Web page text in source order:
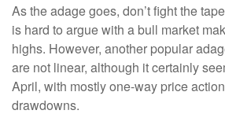
As the adage goes, don’t fight the
is hard to argue with a bull market
highs. However, another popular
are not linear, although it certainly
April, with mostly one-way price
drawdowns.